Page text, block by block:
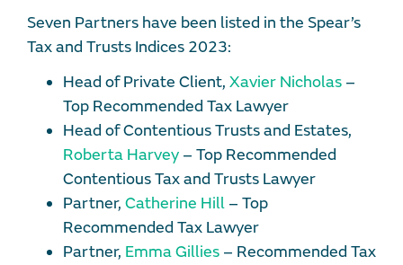
Seven Partners have been listed in the Spear’s
Tax and Trusts Indices 2023:
Head of Private Client, Xavier Nicholas –
Top Recommended Tax Lawyer
Head of Contentious Trusts and Estates,
Roberta Harvey – Top Recommended
Contentious Tax and Trusts Lawyer
Partner, Catherine Hill – Top
Recommended Tax Lawyer
Partner, Emma Gillies – Recommended Tax